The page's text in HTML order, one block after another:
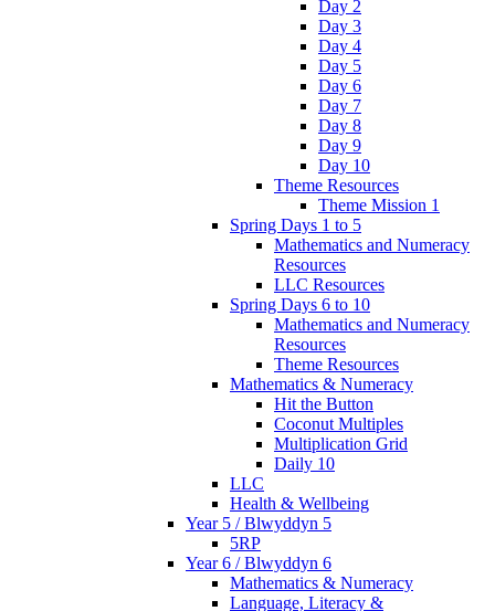
Day 2
Day 3
Day 4
Day 5
Day 6
Day 7
Day 8
Day 9
Day 10
Theme Resources
Theme Mission 1
Spring Days 1 to 5
Mathematics and Numeracy
Resources
LLC Resources
Spring Days 6 to 10
Mathematics and Numeracy
Resources
Theme Resources
Mathematics & Numeracy
Hit the Button
Coconut Multiples
Multiplication Grid
Daily 10
LLC
Health & Wellbeing
Year 5 / Blwyddyn 5
5RP
Year 6 / Blwyddyn 6
Mathematics & Numeracy
Language, Literacy &